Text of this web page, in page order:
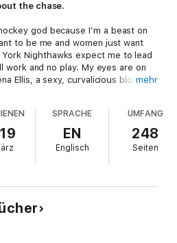
the chase.
god because I’m a beast on
to be me and women just want
Nighthawks expect me to lead
work and no play. My eyes are on
Ellis, a sexy, curvalicious blonde
stands—especially with celebrity
of models. But the god of hockey
for mere mortals to resist. And after
ready to throw my one-night stand
Christian Chase won’t let me. He
from another Loveswept
mehr
SPRACHE
EN
Englisch
UMFANG
248
Seiten